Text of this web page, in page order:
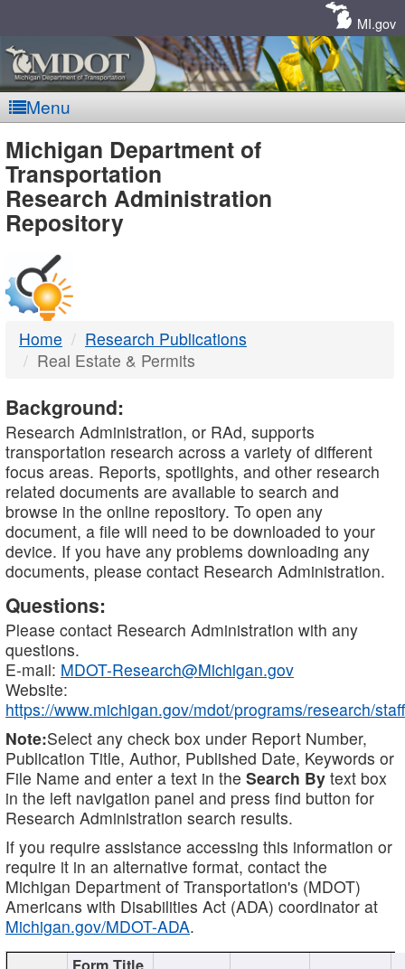
MI.gov
Menu
MDOT
-
DTMB
Michigan Department of
Transportation
Research Administration
Repository
Home
Research Publications
Real Estate & Permits
Background:
Research Administration, or RAd, supports
transportation research across a variety of different
focus areas. Reports, spotlights, and other research
related documents are available to search and
browse in the online repository. To open any
document, a file will need to be downloaded to your
device. If you have any problems downloading any
documents, please contact Research Administration.
Questions:
Please contact Research Administration with any
questions.
E-mail: MDOT-Research@Michigan.gov
Website:
https://www.michigan.gov/mdot/programs/research/staff
Note:Select any check box under Report Number,
Publication Title, Author, Published Date, Keywords or
File Name and enter a text in the Search By text box
in the left navigation panel and press find button for
Research Administration search results.
If you require assistance accessing this information or
require it in an alternative format, contact the
Michigan Department of Transportation's (MDOT)
Americans with Disabilities Act (ADA) coordinator at
Michigan.gov/MDOT-ADA.